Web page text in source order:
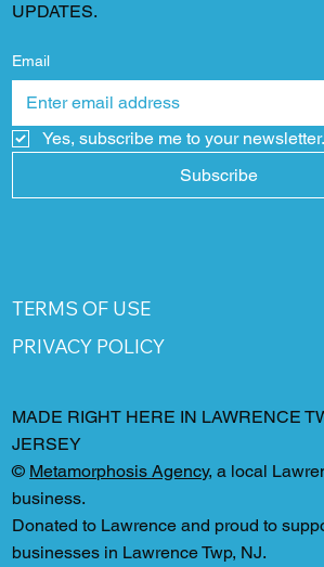
UPDATES.
Email
Yes, subscribe me to your newsletter.
Subscribe
TERMS OF USE
PRIVACY POLICY
MADE RIGHT HERE IN LAWRENCE
JERSEY
© Metamorphosis Agency, a local
business.
Donated to Lawrence and proud to
businesses in Lawrence Twp, NJ.